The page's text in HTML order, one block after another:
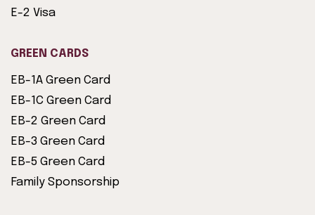
E-2 Visa
GREEN CARDS
EB-1A Green Card
EB-1C Green Card
EB-2 Green Card
EB-3 Green Card
EB-5 Green Card
Family Sponsorship